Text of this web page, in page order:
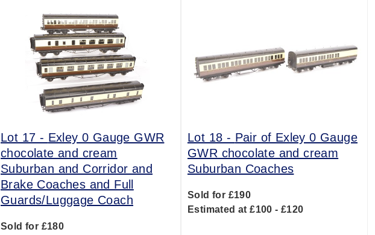
Lot 17 - Exley 0 Gauge GWR
chocolate and cream
Suburban and Corridor and
Brake Coaches and Full
Guards/Luggage Coach
Sold for £180
Lot 18 - Pair of Exley 0 Gauge
GWR chocolate and cream
Suburban Coaches
Sold for £190
Estimated at £100 - £120